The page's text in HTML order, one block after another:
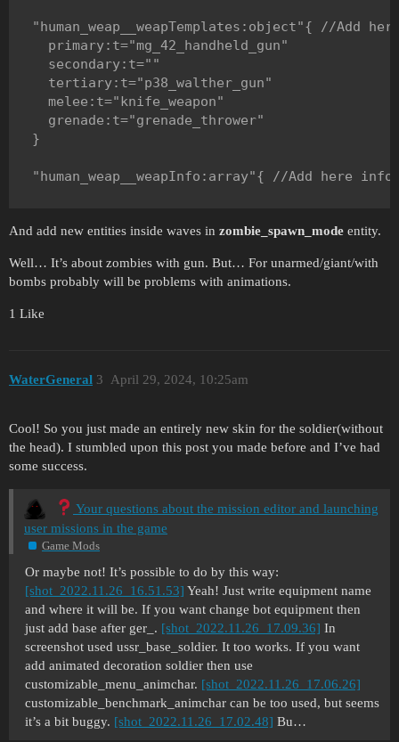
    "weapInfo:object"{ //For secondary slot.
    }
    "weapInfo:object"{ //For tertiary slot.
      numReserveAmmo:i=3
    }
    "weapInfo:object"{ //For melee slot.
    }
    "weapInfo:object"{ //For grenade slot.
      reserveAmmoTemplate:t="m24_grenade_item"
      numReserveAmmo:i=2
"human_weap__template_deps_list:list<t>"{ //
      tmpl:t="p38_walther_magazine"
      tmpl:t="m24_grenade_item"
  "walker_agent__targetEid:eid"{
  }
  "walker_agent__priorityTarget:eid"{
  }
  "zombie:tag"{
  }
    "error:object"{
"human_weap__weapTemplates:object"{ //Add
    primary:t="mg_42_handheld_gun"
    secondary:t=""
    tertiary:t="p38_walther_gun"
    melee:t="knife_weapon"
    grenade:t="grenade_thrower"
  }
"human_weap__weapInfo:array"{ //Add here
    }
    "weapInfo:object"{ //For secondary slot.
    "weapInfo:object"{ //For melee slot.
      reserveAmmoTemplate:t=""
    }
    "weapInfo:object"{ //For grenade slot.
      reserveAmmoTemplate:t="m24_grenade_item"
      numReserveAmmo:i=1
    }
  }
"human_weap__template_deps_list:list<t>"{ //
      tmpl:t="mg_42_handheld_magazine"
      tmpl:t="p38_walther_magazine"
      tmpl:t="m24_grenade_item"
And add new entities inside waves in zombie_spawn_mode entity.
Well… It’s about zombies with gun. But… For unarmed/giant/with
bombs probably will be problems with animations.
1 Like
WaterGeneral April 29, 2024, 10:25am
3
Cool! So you just made an entirely new skin for the soldier(without
the head). I stumbled upon this post you made before and I’ve had
some success.
Your questions about the mission editor and launching
user missions in the game
Game Mods
Or maybe not! It’s possible to do by this way:
[shot_2022.11.26_16.51.53] Yeah! Just write equipment name
and where it will be. If you want change bot equipment then
just add base after ger_. [shot_2022.11.26_17.09.36] In
screenshot used ussr_base_soldier. It too works. If you want
add animated decoration soldier then use
customizable_menu_animchar. [shot_2022.11.26_17.06.26]
customizable_benchmark_animchar can be too used, but seems
it’s a bit buggy. [shot_2022.11.26_17.02.48] Bu…